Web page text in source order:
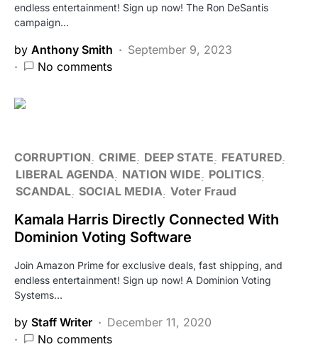
endless entertainment! Sign up now! The Ron DeSantis
campaign…
by Anthony Smith
September 9, 2023
No comments
CORRUPTION CRIME DEEP STATE
FEATURED
LIBERAL AGENDA NATION WIDE
POLITICS
SCANDAL SOCIAL MEDIA Voter Fraud
Kamala Harris Directly Connected With
Dominion Voting Software
Join Amazon Prime for exclusive deals, fast shipping, and
endless entertainment! Sign up now! A Dominion Voting
Systems…
by Staff Writer
December 11, 2020
No comments